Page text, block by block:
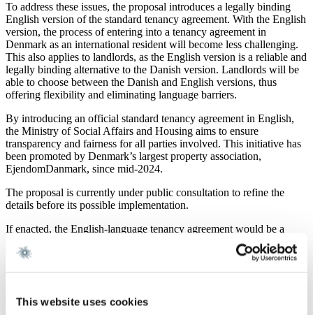
This website uses cookies
To address these issues, the proposal introduces a legally binding
English version of the standard tenancy agreement. With the English
version, the process of entering into a tenancy agreement in
Denmark as an international resident will become less challenging.
This also applies to landlords, as the English version is a reliable and
legally binding alternative to the Danish version. Landlords will be
able to choose between the Danish and English versions, thus
offering flexibility and eliminating language barriers.
By introducing an official standard tenancy agreement in English,
the Ministry of Social Affairs and Housing aims to ensure
transparency and fairness for all parties involved. This initiative has
been promoted by Denmark’s largest property association,
EjendomDanmark, since mid-2024.
The proposal is currently under public consultation to refine the
details before its possible implementation.
If enacted, the English-language tenancy agreement would be a
significant step towards a more inclusive and equitable housing
market. It is expected to come into force on 1 February 2025.
Latest news